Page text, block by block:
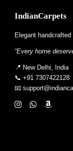
IndianCarpets
Elegant
“Every home
📍 New Delhi, India
📞 +91 7307422128
📧